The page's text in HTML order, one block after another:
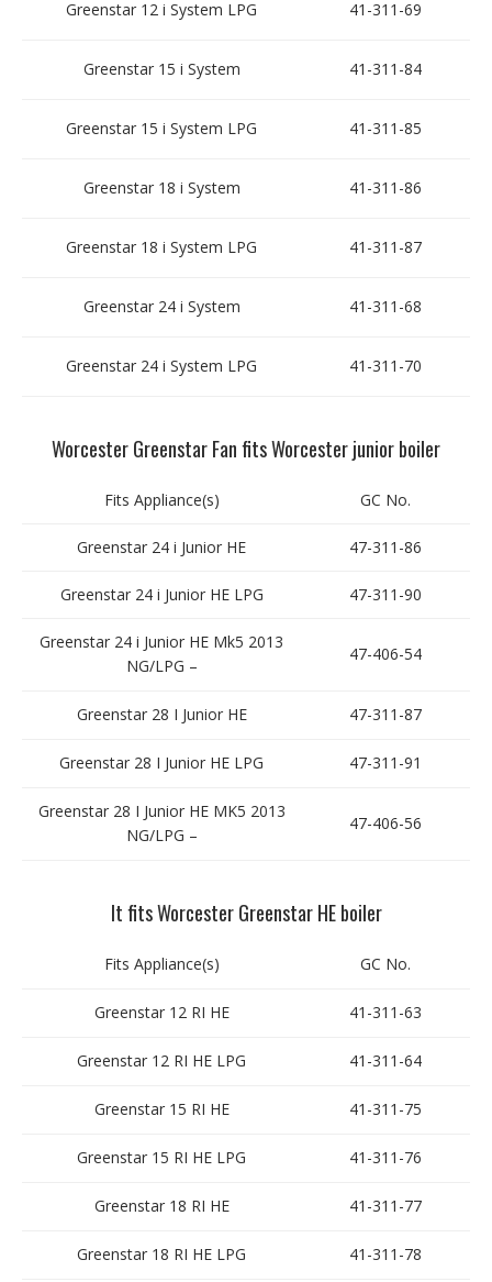
Greenstar 12 i System LPG 41-311-69
Greenstar 15 i System 41-311-84
Greenstar 15 i System LPG 41-311-85
Greenstar 18 i System 41-311-86
Greenstar 18 i System LPG 41-311-87
Greenstar 24 i System 41-311-68
Greenstar 24 i System LPG 41-311-70
Worcester Greenstar Fan fits Worcester junior boiler
Fits Appliance(s) GC No.
Greenstar 24 i Junior HE 47-311-86
Greenstar 24 i Junior HE LPG 47-311-90
Greenstar 24 i Junior HE Mk5 2013
NG/LPG –
47-406-54
Greenstar 28 I Junior HE 47-311-87
Greenstar 28 I Junior HE LPG 47-311-91
Greenstar 28 I Junior HE MK5 2013
NG/LPG –
47-406-56
It fits Worcester Greenstar HE boiler
Fits Appliance(s) GC No.
Greenstar 12 RI HE 41-311-63
Greenstar 12 RI HE LPG 41-311-64
Greenstar 15 RI HE 41-311-75
Greenstar 15 RI HE LPG 41-311-76
Greenstar 18 RI HE 41-311-77
Greenstar 18 RI HE LPG 41-311-78